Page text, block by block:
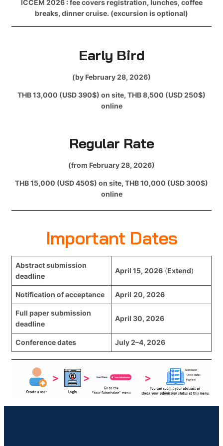
ICCEM 2026 : fee covers registration, lunches, coffee
breaks, dinner cruise. (excursion is optional)
Early Bird
(by February 28, 2026)
THB 13,000 (USD 390$) on site, THB 8,500 (USD 250$)
online
Regular Rate
(from February 28, 2026)
THB 15,000 (USD 450$) on site, THB 10,000 (USD 300$)
online
Important Dates
Abstract submission
deadline
April 15, 2026 (Extend)
Notification of acceptance April 20, 2026
Full paper submission
deadline
April 30, 2026
Conference dates July 2–4, 2026